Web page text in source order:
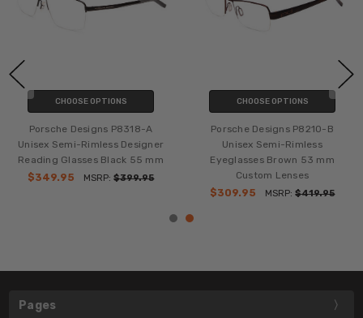
CHOOSE OPTIONS
Porsche Designs P8318-A
Unisex Semi-Rimless Designer
Reading Glasses Black 55 mm
$349.95
MSRP:$399.95
CHOOSE OPTIONS
Porsche Designs P8210-B
Unisex Semi-Rimless
Eyeglasses Brown 53 mm
Custom Lenses
$309.95
MSRP:$419.95
Pages